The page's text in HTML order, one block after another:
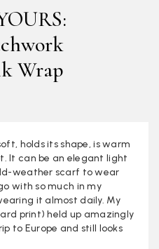
Wrap
holds its shape, is warm
It can be an elegant light
weather scarf to wear
with so much in my
it almost daily. My
print) held up amazingly
to Europe and still looks